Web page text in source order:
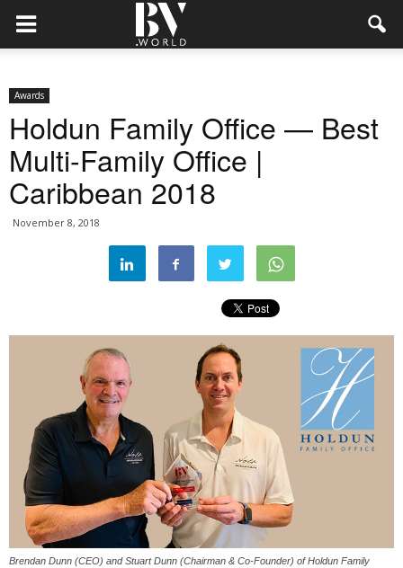
Awards
Holdun Family Office — Best
Multi-Family Office |
Caribbean 2018
November 8, 2018
Brendan Dunn (CEO) and Stuart Dunn (Chairman & Co-Founder) of Holdun Family